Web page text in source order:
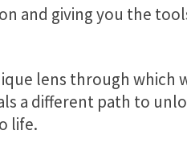
and giving you the
lens through which
a different path to
life.